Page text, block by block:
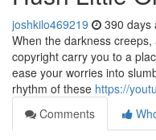
joshkilo469219 390 days
When the darkness
copyright carry you to a
ease your worries into
rhythm of these https://
Comments